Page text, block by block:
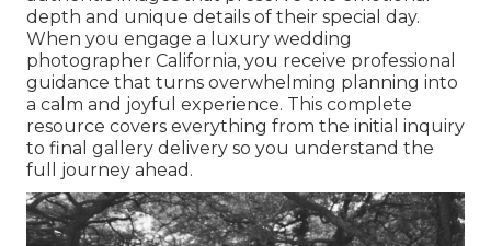
depth and unique details of their special day.
When you engage a luxury wedding
photographer California, you receive professional
guidance that turns overwhelming planning into
a calm and joyful experience. This complete
resource covers everything from the initial inquiry
to final gallery delivery so you understand the
full journey ahead.